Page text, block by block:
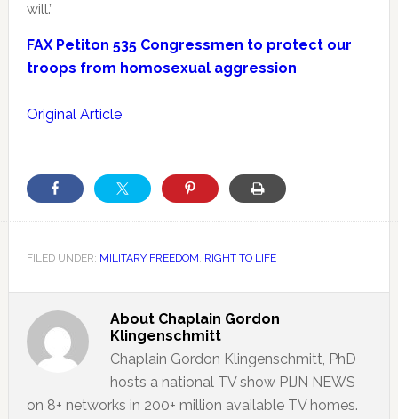
will.”
FAX Petiton 535 Congressmen to protect our
troops from homosexual aggression
Original Article
FILED UNDER: MILITARY FREEDOM, RIGHT TO LIFE
About Chaplain Gordon
Klingenschmitt
Chaplain Gordon Klingenschmitt, PhD
hosts a national TV show PIJN NEWS
on 8+ networks in 200+ million available TV homes.